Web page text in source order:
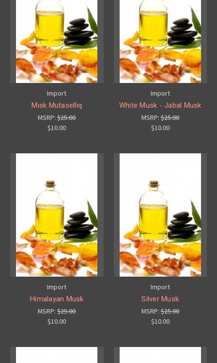
Import
Misk Mutaselliq
MSRP:$25.00
$10.00
Import
White Musk - Jabal Musk
MSRP:$25.00
$10.00
Import
Himalayan Musk
MSRP:$25.00
$10.00
Import
Silver Musk
MSRP:$25.00
$10.00